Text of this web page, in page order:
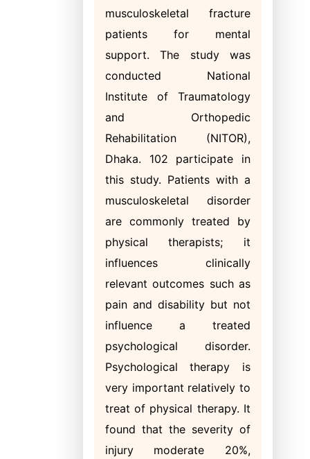
musculoskeletal fracture
patients for mental
support. The study was
conducted National
Institute of Traumatology
and Orthopedic
Rehabilitation (NITOR),
Dhaka. 102 participate in
this study. Patients with a
musculoskeletal disorder
are commonly treated by
physical therapists; it
influences clinically
relevant outcomes such as
pain and disability but not
influence a treated
psychological disorder.
Psychological therapy is
very important relatively to
treat of physical therapy. It
found that the severity of
injury moderate 20%,